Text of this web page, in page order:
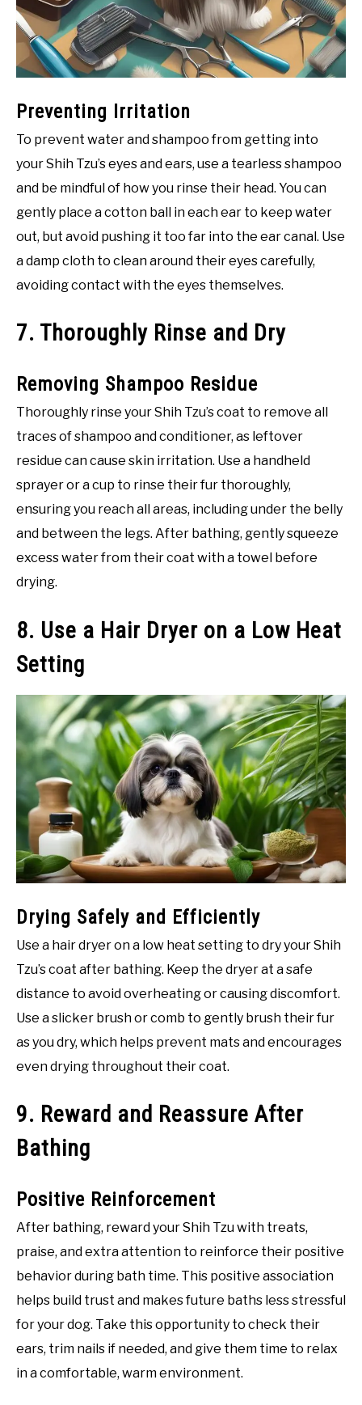
Preventing Irritation
To prevent water and shampoo from getting into
your Shih Tzu’s eyes and ears, use a tearless shampoo
and be mindful of how you rinse their head. You can
gently place a cotton ball in each ear to keep water
out, but avoid pushing it too far into the ear canal. Use
a damp cloth to clean around their eyes carefully,
avoiding contact with the eyes themselves.
7. Thoroughly Rinse and Dry
Removing Shampoo Residue
Thoroughly rinse your Shih Tzu’s coat to remove all
traces of shampoo and conditioner, as leftover
residue can cause skin irritation. Use a handheld
sprayer or a cup to rinse their fur thoroughly,
ensuring you reach all areas, including under the belly
and between the legs. After bathing, gently squeeze
excess water from their coat with a towel before
drying.
8. Use a Hair Dryer on a Low Heat
Setting
Drying Safely and Efficiently
Use a hair dryer on a low heat setting to dry your Shih
Tzu’s coat after bathing. Keep the dryer at a safe
distance to avoid overheating or causing discomfort.
Use a slicker brush or comb to gently brush their fur
as you dry, which helps prevent mats and encourages
even drying throughout their coat.
9. Reward and Reassure After
Bathing
Positive Reinforcement
After bathing, reward your Shih Tzu with treats,
praise, and extra attention to reinforce their positive
behavior during bath time. This positive association
helps build trust and makes future baths less stressful
for your dog. Take this opportunity to check their
ears, trim nails if needed, and give them time to relax
in a comfortable, warm environment.